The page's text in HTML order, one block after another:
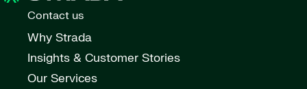
Contact us
Why Strada
Insights & Customer Stories
Our Services